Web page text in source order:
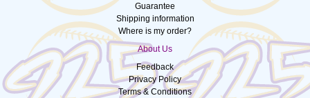
Guarantee
Shipping information
Where is my order?
About Us
Feedback
Privacy Policy
Terms & Conditions